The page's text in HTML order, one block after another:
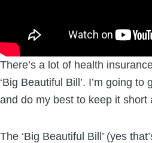
There’s a lot of health
‘Big Beautiful Bill’. I’m going
and do my best to keep it short
The ‘Big Beautiful Bill’ (yes